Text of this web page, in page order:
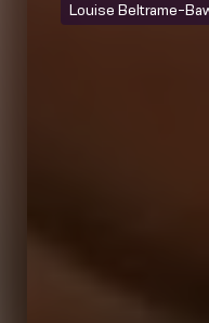
Louise Beltrame-